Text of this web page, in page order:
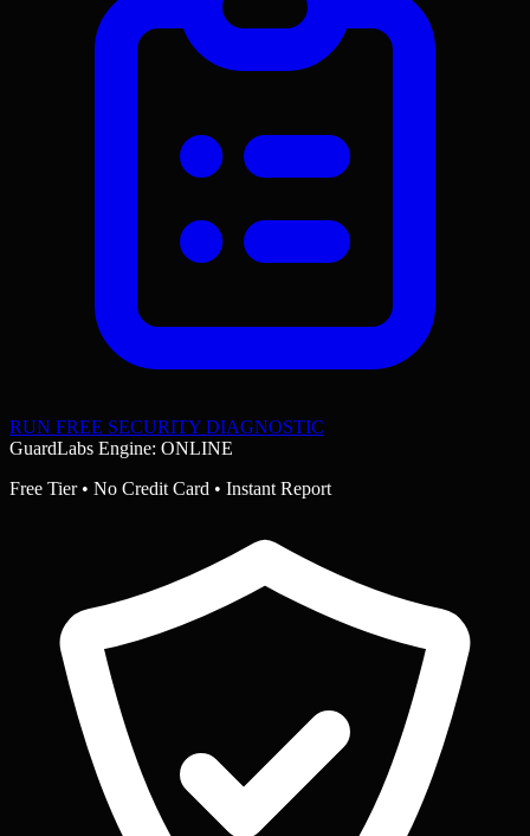
RUN FREE SECURITY DIAGNOSTIC
GuardLabs Engine: ONLINE
Free Tier • No Credit Card • Instant Report